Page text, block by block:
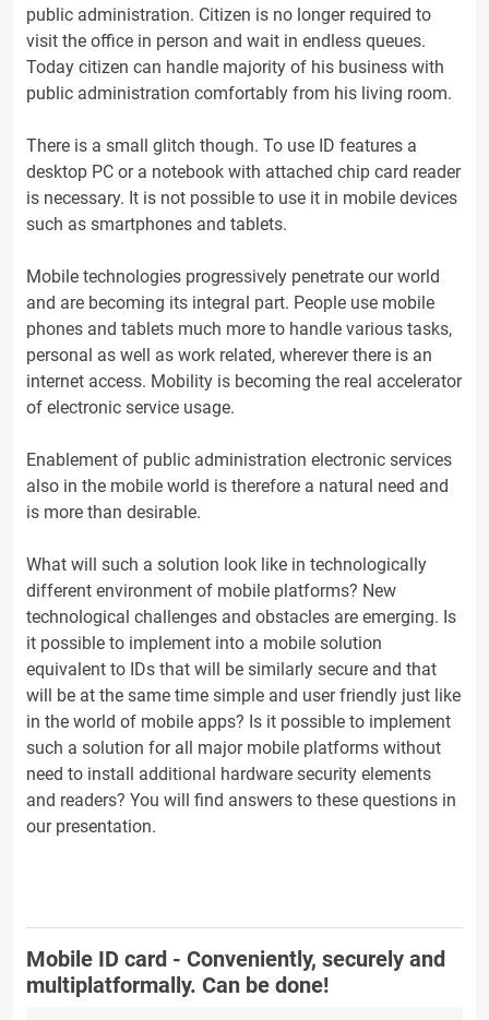
public administration. Citizen is no longer required to
visit the office in person and wait in endless queues.
Today citizen can handle majority of his business with
public administration comfortably from his living room.
There is a small glitch though. To use ID features a
desktop PC or a notebook with attached chip card reader
is necessary. It is not possible to use it in mobile devices
such as smartphones and tablets.
Mobile technologies progressively penetrate our world
and are becoming its integral part. People use mobile
phones and tablets much more to handle various tasks,
personal as well as work related, wherever there is an
internet access. Mobility is becoming the real accelerator
of electronic service usage.
Enablement of public administration electronic services
also in the mobile world is therefore a natural need and
is more than desirable.
What will such a solution look like in technologically
different environment of mobile platforms? New
technological challenges and obstacles are emerging. Is
it possible to implement into a mobile solution
equivalent to IDs that will be similarly secure and that
will be at the same time simple and user friendly just like
in the world of mobile apps? Is it possible to implement
such a solution for all major mobile platforms without
need to install additional hardware security elements
and readers? You will find answers to these questions in
our presentation.
Mobile ID card - Conveniently, securely and
multiplatformally. Can be done!